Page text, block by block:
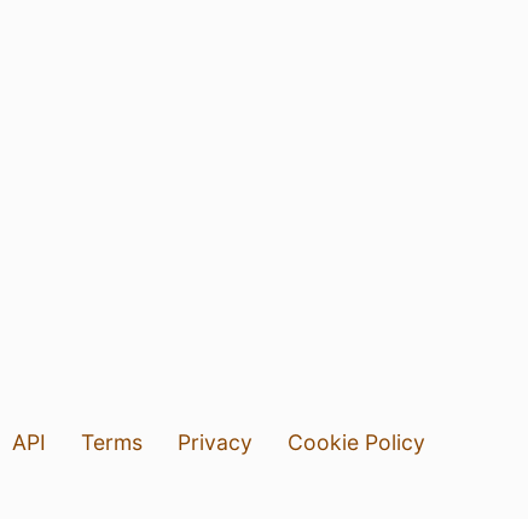
API Terms Privacy
Cookie Policy